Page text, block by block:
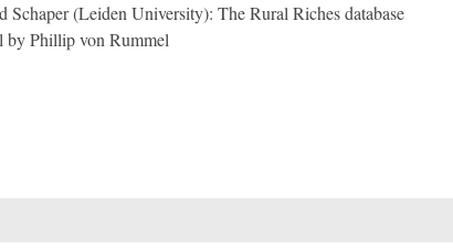
Schaper (Leiden University): The Rural Riches database
by Phillip von Rummel